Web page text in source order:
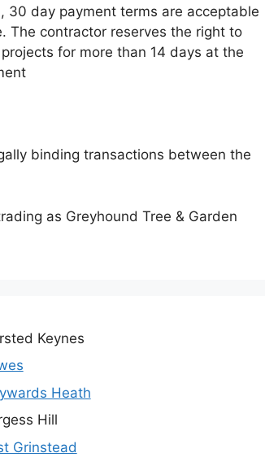
30 day payment terms are acceptable
The contractor reserves the right to
for more than 14 days at the
binding transactions between the
as Greyhound Tree & Garden
Keynes
Heath
Hill
Grinstead